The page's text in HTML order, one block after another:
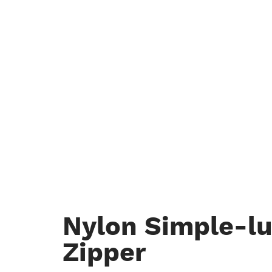
Nylon Simple-
Zipper